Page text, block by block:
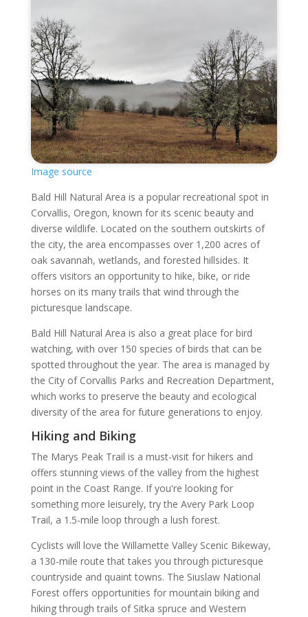
Image source
Bald Hill Natural Area is a popular recreational spot in
Corvallis, Oregon, known for its scenic beauty and
diverse wildlife. Located on the southern outskirts of
the city, the area encompasses over 1,200 acres of
oak savannah, wetlands, and forested hillsides. It
offers visitors an opportunity to hike, bike, or ride
horses on its many trails that wind through the
picturesque landscape.
Bald Hill Natural Area is also a great place for bird
watching, with over 150 species of birds that can be
spotted throughout the year. The area is managed by
the City of Corvallis Parks and Recreation Department,
which works to preserve the beauty and ecological
diversity of the area for future generations to enjoy.
Hiking and Biking
The Marys Peak Trail is a must-visit for hikers and
offers stunning views of the valley from the highest
point in the Coast Range. If you're looking for
something more leisurely, try the Avery Park Loop
Trail, a 1.5-mile loop through a lush forest.
Cyclists will love the Willamette Valley Scenic Bikeway,
a 130-mile route that takes you through picturesque
countryside and quaint towns. The Siuslaw National
Forest offers opportunities for mountain biking and
hiking through trails of Sitka spruce and Western